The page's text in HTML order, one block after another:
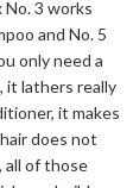
3 works
and No. 5
only need a
it lathers really
it makes
does not
all of those